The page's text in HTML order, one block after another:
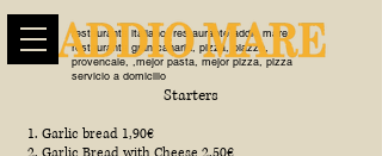
restaurante italiano, restaurante addio mare,
restaurante gran canaria, pizza, piazza,
provencale, ,mejor pasta, mejor pizza, pizza
servicio a domicilio
Starters
1. Garlic bread 1,90€